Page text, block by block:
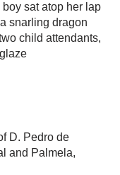
sat atop her lap
snarling dragon
child attendants,
D. Pedro de
and Palmela,